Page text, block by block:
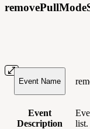
Event Name
Event
Description
list.